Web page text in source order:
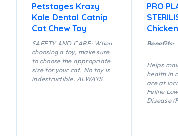
Petstages Krazy
Kale Dental Catnip
Cat Chew Toy
SAFETY AND CARE: When
choosing a toy, make sure
to choose the appropriate
size for your cat. No toy is
indestructible. ALWAYS
PRO
Benefits:
Helps
health in
are at
Feline
Disease